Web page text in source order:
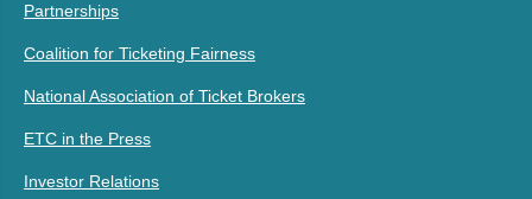
Partnerships
Coalition for Ticketing Fairness
National Association of Ticket Brokers
ETC in the Press
Investor Relations